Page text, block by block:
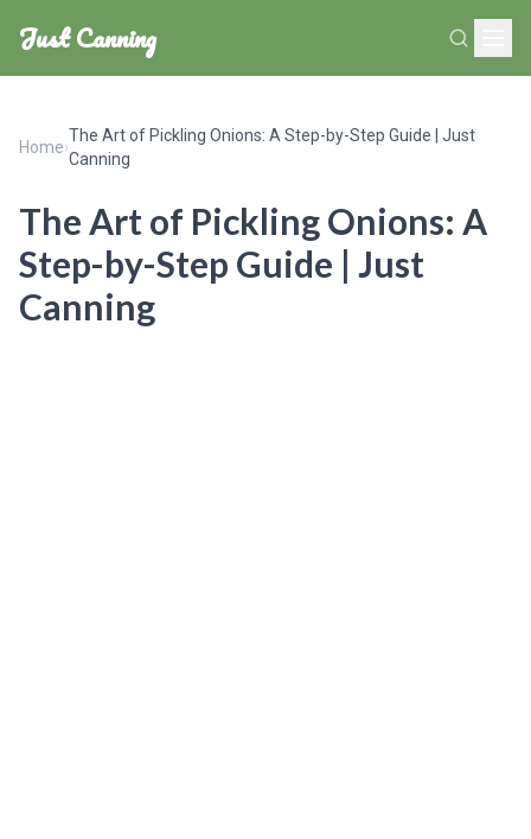
Just Canning
Home›
The Art of Pickling Onions: A Step-by-Step Guide | Just
Canning
The Art of Pickling Onions: A
Step-by-Step Guide | Just
Canning